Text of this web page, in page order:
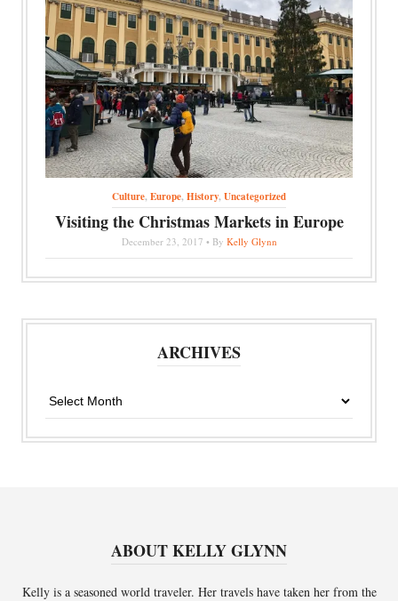
Culture,Europe,History,Uncategorized
Visiting the Christmas Markets in Europe
December 23, 2017 • By Kelly Glynn
ARCHIVES
Archives
ABOUT KELLY GLYNN
Kelly is a seasoned world traveler. Her travels have taken her from the